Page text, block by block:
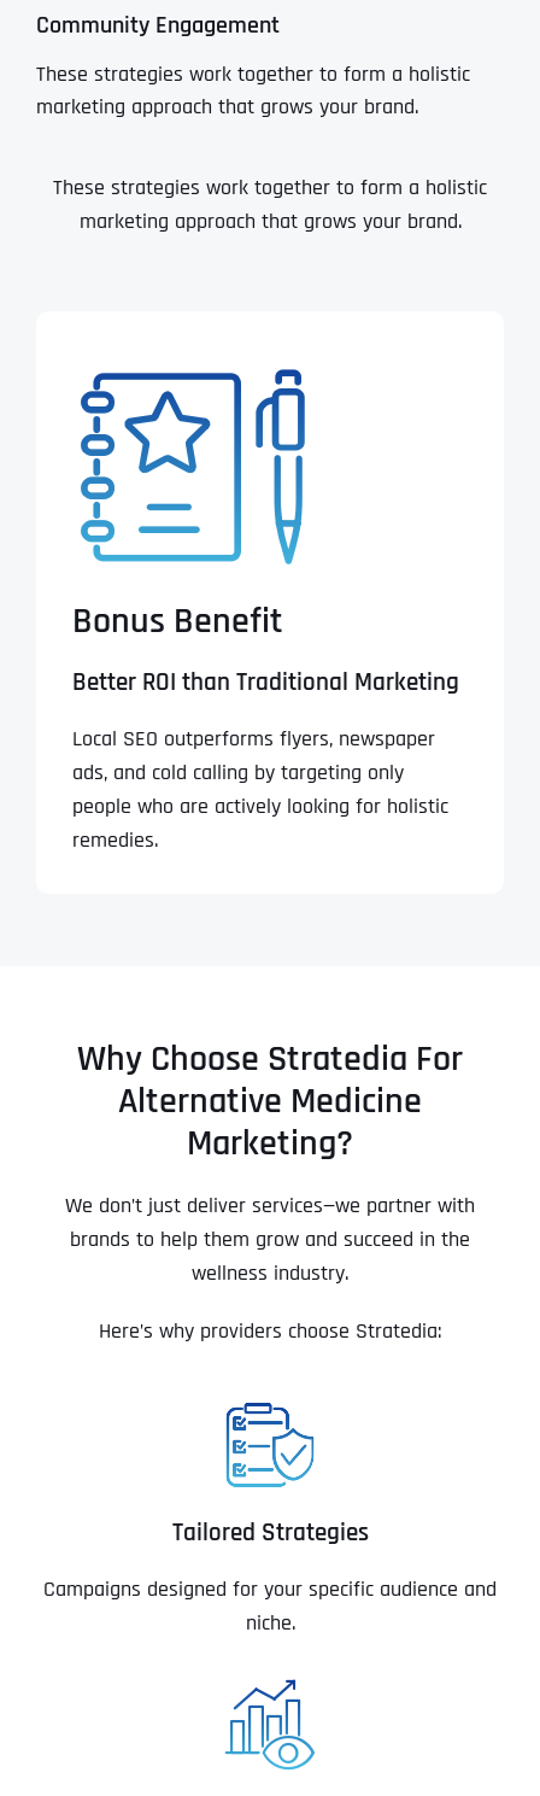
Community Engagement
These strategies work together to form a holistic
marketing approach that grows your brand.
These strategies work together to form a holistic
marketing approach that grows your brand.
Bonus Benefit
Better ROI than Traditional Marketing
Local SEO outperforms flyers, newspaper
ads, and cold calling by targeting only
people who are actively looking for holistic
remedies.
Why Choose Stratedia For
Alternative Medicine
Marketing?
We don’t just deliver services—we partner with
brands to help them grow and succeed in the
wellness industry.
Here’s why providers choose Stratedia:
Tailored Strategies
Campaigns designed for your specific audience and
niche.